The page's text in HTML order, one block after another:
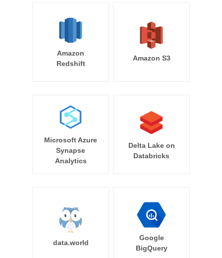
Amazon
Redshift
Amazon S3
Microsoft Azure
Synapse
Analytics
Delta Lake on
Databricks
data.world
Google
BigQuery